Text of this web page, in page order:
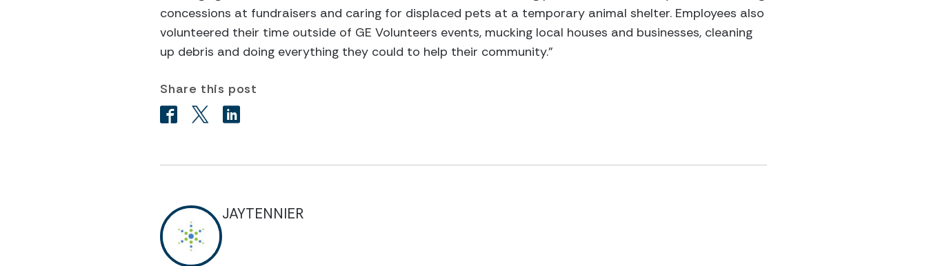
concessions at fundraisers and caring for displaced pets at a temporary animal shelter. Employees also
volunteered their time outside of GE Volunteers events, mucking local houses and businesses, cleaning
up debris and doing everything they could to help their community.”
Share this post
JAYTENNIER